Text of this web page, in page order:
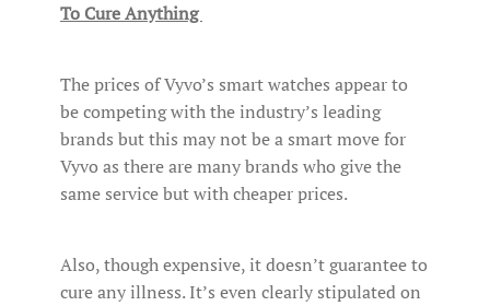
To Cure Anything
The prices of Vyvo’s smart watches appear to
be competing with the industry’s leading
brands but this may not be a smart move for
Vyvo as there are many brands who give the
same service but with cheaper prices.
Also, though expensive, it doesn’t guarantee to
cure any illness. It’s even clearly stipulated on